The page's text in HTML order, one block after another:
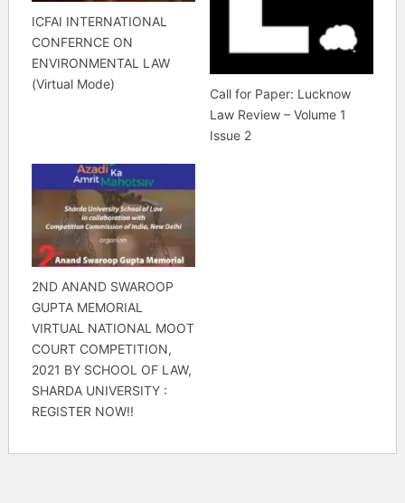
ICFAI INTERNATIONAL
CONFERNCE ON
ENVIRONMENTAL LAW
(Virtual Mode)
Call for Paper: Lucknow
Law Review – Volume 1
Issue 2
2ND ANAND SWAROOP
GUPTA MEMORIAL
VIRTUAL NATIONAL MOOT
COURT COMPETITION,
2021 BY SCHOOL OF LAW,
SHARDA UNIVERSITY :
REGISTER NOW!!